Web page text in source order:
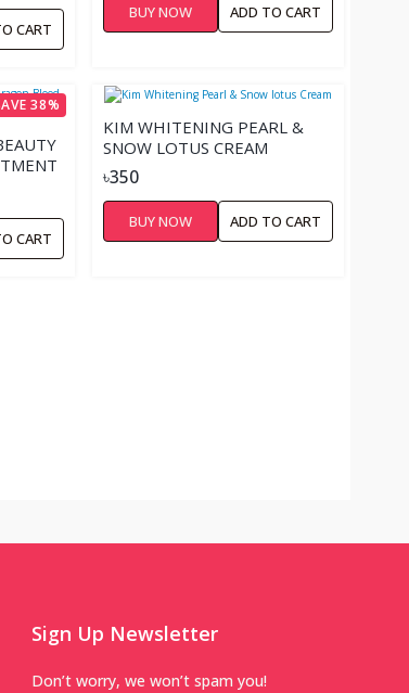
CART
BUY NOW ADD TO CART
38%
CART
KIM WHITENING PEARL &
SNOW LOTUS CREAM
৳350
BUY NOW ADD TO CART
Sign Up Newsletter
Don’t worry, we won’t spam you!